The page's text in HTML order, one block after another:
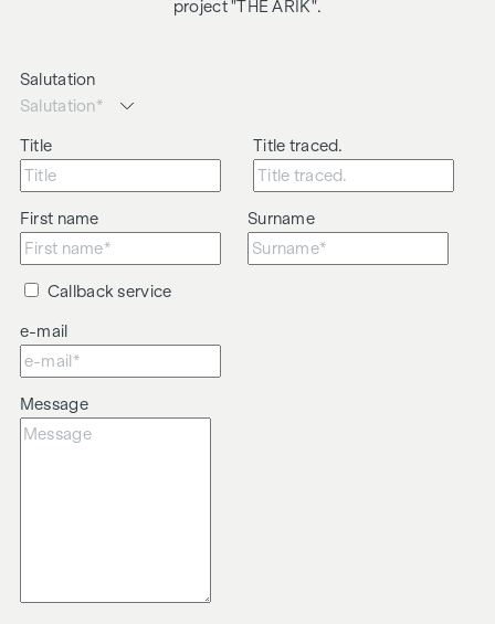
project "THE ARIK".
Salutation
Title Title traced.
First name Surname
Callback service
e-mail
Message